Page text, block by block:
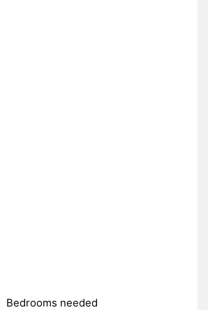
Bedrooms needed